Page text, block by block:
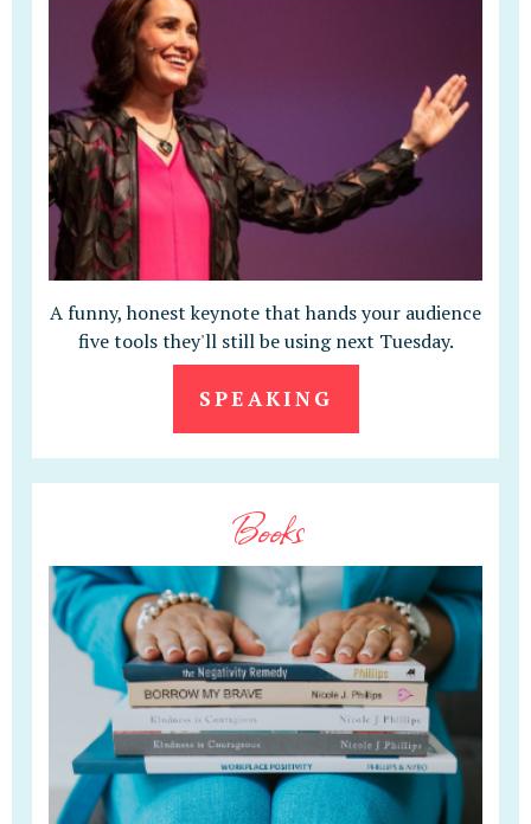
A funny, honest keynote that hands your audience
five tools they'll still be using next Tuesday.
SPEAKING
Books